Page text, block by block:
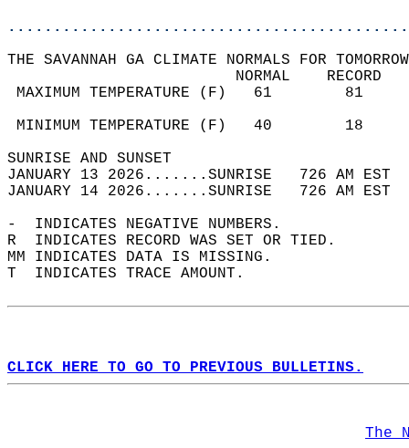
THE SAVANNAH GA CLIMATE NORMALS FOR
MAXIMUM TEMPERATURE
MINIMUM TEMPERATURE
SUNRISE
JANUARY 13 2026.......SUNRISE   726 AM
JANUARY 14 2026.......SUNRISE   726 AM
-  INDICATES NEGATIVE NUMBERS.
R  INDICATES RECORD WAS SET OR TIED.
MM INDICATES DATA IS MISSING.
T  INDICATES TRACE AMOUNT.
CLICK HERE TO GO TO PREVIOUS BULLETINS.
The